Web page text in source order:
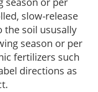
slow-release
the soil ususally
season or per
fertilizers such
directions as